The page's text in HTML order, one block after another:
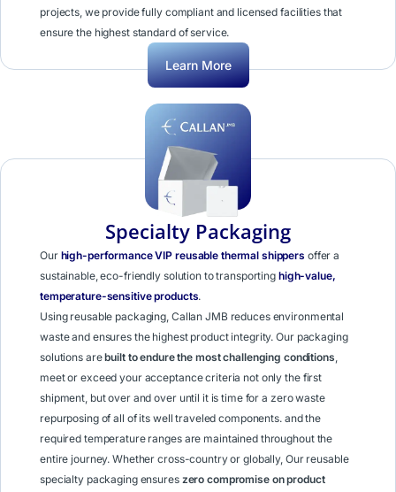
projects, we provide fully compliant and licensed facilities that
ensure the highest standard of service.
Learn More
Specialty Packaging
Our high-performance VIP reusable thermal shippers offer a
sustainable, eco-friendly solution to transporting high-value,
temperature-sensitive products.
Using reusable packaging, Callan JMB reduces environmental
waste and ensures the highest product integrity. Our packaging
solutions arebuilt to endure the most challenging conditions,
meet or exceed your acceptance criteria not only the first
shipment, but over and over until it is time for a zero waste
repurposing of all of its well traveled components. and the
required temperature ranges are maintained throughout the
entire journey. Whether cross-country or globally, Our reusable
specialty packaging ensures zero compromise on product